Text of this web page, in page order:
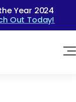
Year 2024
Out Today!